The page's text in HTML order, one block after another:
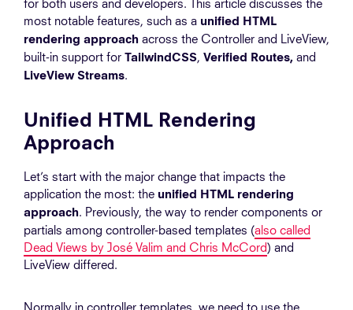
for both users and developers. This article discusses the
most notable features, such as a unified HTML
rendering approach across the Controller and LiveView,
built-in support for TailwindCSS, Verified Routes, and
LiveView Streams.
Unified HTML Rendering
Approach
Let’s start with the major change that impacts the
application the most: the unified HTML rendering
approach. Previously, the way to render components or
partials among controller-based templates (also called
Dead Views by José Valim and Chris McCord ) and
LiveView differed.